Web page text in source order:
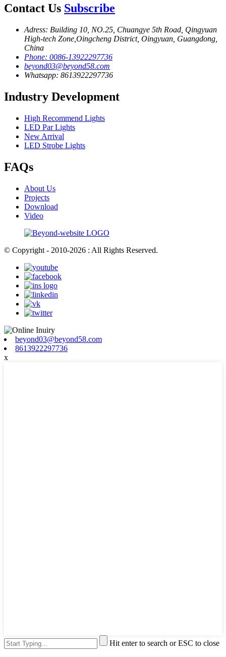
Contact Us Subscribe
Adress: Building 10, NO.25, Chuangye 5th Road, Qingyuan
High-tech Zone,Oingcheng District, Oingyuan, Guangdong,
China
Phone: 0086-13922297736
beyond03@beyond58.com
Whatsapp: 8613922297736
Industry Development
High Recommend Lights
LED Par Lights
New Arrival
LED Strobe Lights
FAQs
About Us
Projects
Download
Video
© Copyright - 2010-2026 : All Rights Reserved.
beyond03@beyond58.com
8613922297736
x
Hit enter to search or ESC to close